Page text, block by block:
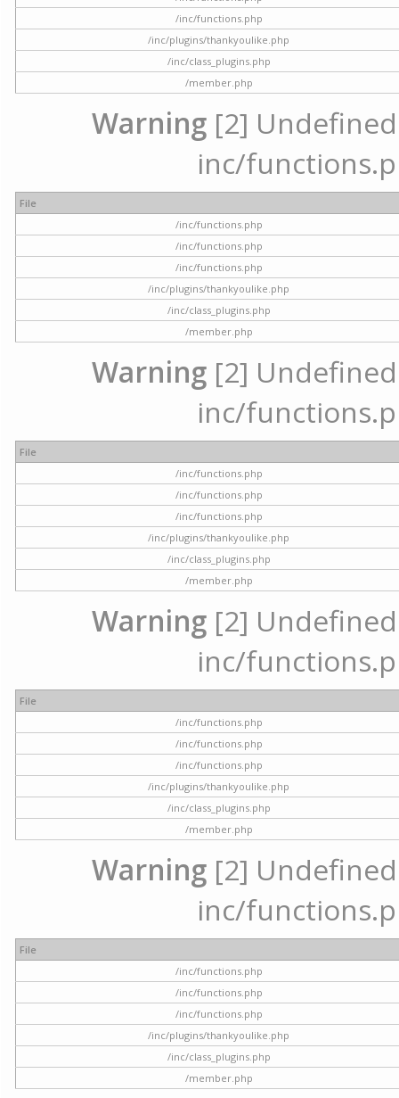
/inc/functions.php
/inc/plugins/thankyoulike.php
/inc/class_plugins.php
/member.php
Warning [2]
inc/
File
/inc/functions.php
/inc/functions.php
/inc/functions.php
/inc/plugins/thankyoulike.php
/inc/class_plugins.php
/member.php
Warning [2]
inc/
File
/inc/functions.php
/inc/functions.php
/inc/functions.php
/inc/plugins/thankyoulike.php
/inc/class_plugins.php
/member.php
Warning [2]
inc/
File
/inc/functions.php
/inc/functions.php
/inc/functions.php
/inc/plugins/thankyoulike.php
/inc/class_plugins.php
/member.php
Warning [2]
inc/
File
/inc/functions.php
/inc/functions.php
/inc/functions.php
/inc/plugins/thankyoulike.php
/inc/class_plugins.php
/member.php